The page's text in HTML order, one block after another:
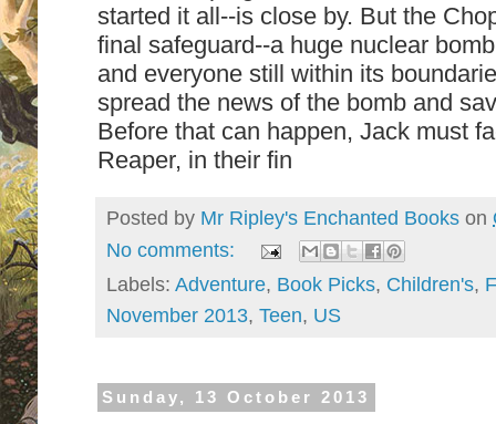
started it all--is close by. But the
final safeguard--a huge nuclear
and everyone still within its
spread the news of the bomb and
Before that can happen, Jack must
Reaper, in their fin
Posted by Mr Ripley's Enchanted Books on
No comments:
Labels: Adventure, Book Picks, Children's,
November 2013, Teen, US
Sunday, 13 October 2013